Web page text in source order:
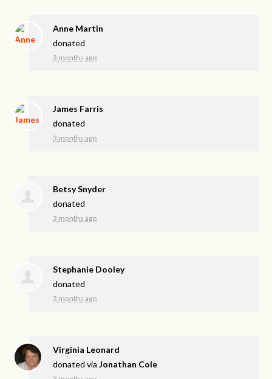
Anne Martin
donated
3 months ago
James Farris
donated
3 months ago
Betsy Snyder
donated
3 months ago
Stephanie Dooley
donated
3 months ago
Virginia Leonard
donated viaJonathan Cole